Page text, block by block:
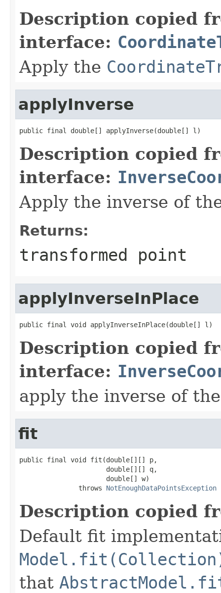
Description copied
interface:
Apply the
applyInverse
public final double[] applyInverse(double[] l)
Description copied
interface:
Apply the inverse of
Returns:
transformed point
applyInverseInPlace
public final void applyInverseInPlace(double[] l)
Description copied
interface:
apply the inverse of
fit
public final void fit(double[][] p,
                      double[][] q,
                      double[] w)
               throws
NotEnoughDataPointsException
Description copied
Default fit
that